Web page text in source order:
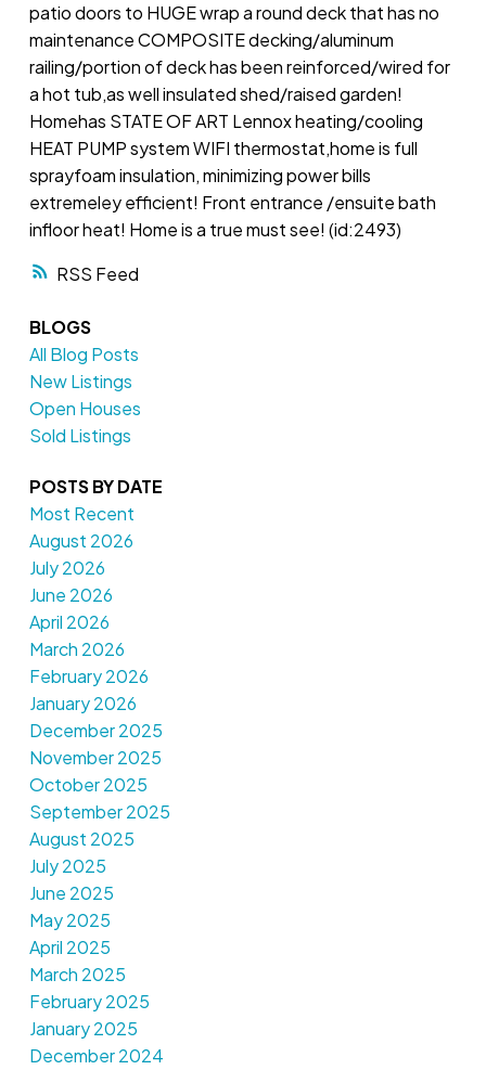
RSS
patio doors to HUGE wrap a round deck that has no
maintenance COMPOSITE decking/aluminum
railing/portion of deck has been reinforced/wired for
a hot tub,as well insulated shed/raised garden!
Homehas STATE OF ART Lennox heating/cooling
HEAT PUMP system WIFI thermostat,home is full
sprayfoam insulation, minimizing power bills
extremeley efficient! Front entrance /ensuite bath
infloor heat! Home is a true must see! (id:2493)
BLOGS
All Blog Posts
New Listings
Open Houses
Sold Listings
POSTS BY DATE
Most Recent
August 2026
July 2026
June 2026
April 2026
March 2026
February 2026
January 2026
December 2025
November 2025
October 2025
September 2025
August 2025
July 2025
June 2025
May 2025
April 2025
March 2025
February 2025
January 2025
December 2024